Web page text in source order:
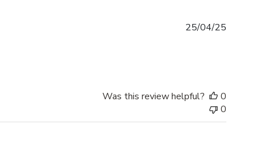
25/04/25
Was this review helpful?
0
0